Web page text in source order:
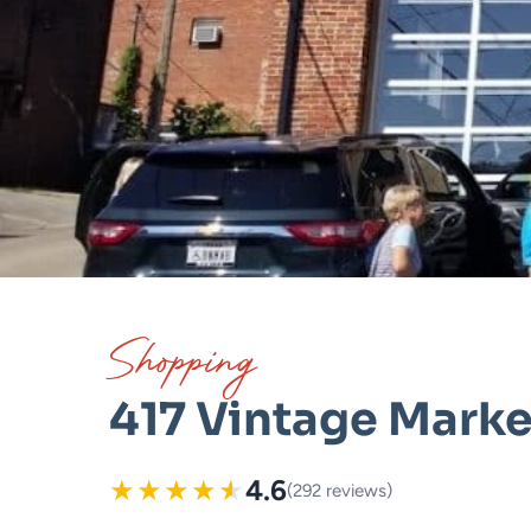
Shopping
417 Vintage
★★★★★4.6(292 reviews)